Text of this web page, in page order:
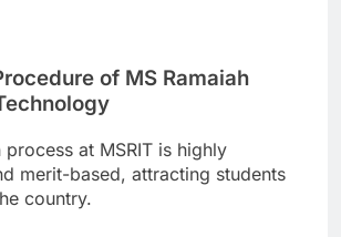
of MS Ramaiah
at MSRIT is highly
merit-based, attracting students
country.